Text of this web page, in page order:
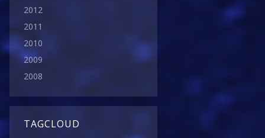
2012
2011
2010
2009
2008
TAGCLOUD